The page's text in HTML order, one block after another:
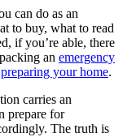
can do as an
to buy, what to read
if you’re able, there
an emergency
preparing your home.
carries an
prepare for
The truth is